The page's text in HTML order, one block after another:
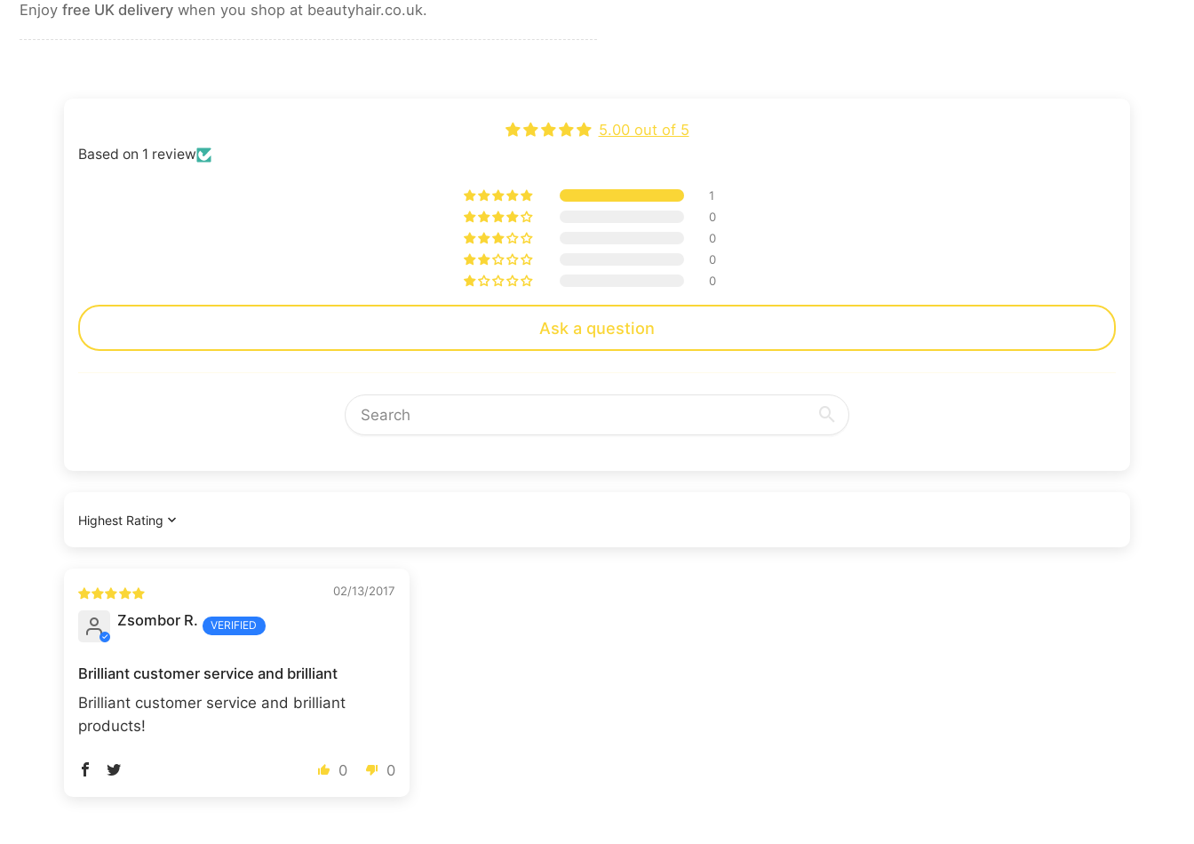
Enjoy free UK delivery when you shop at beautyhair.co.uk.
5.00 out of 5
Based on 1 review
1
0
0
0
0
Ask a question
Sort by
02/13/2017
Zsombor R.
Brilliant customer service and brilliant
Brilliant customer service and brilliant
products!
0 0